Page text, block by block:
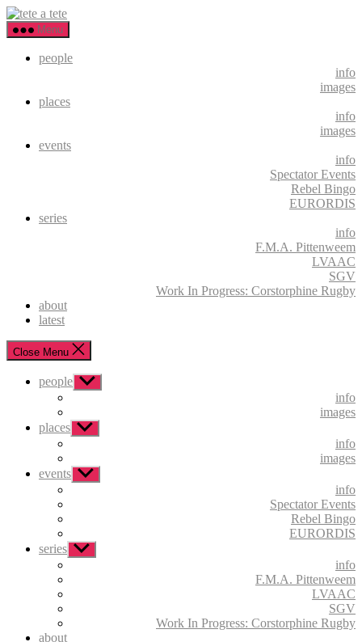
Skip
to
the
content
tete
a
tete
Menu
people
info
images
places
info
images
events
info
Spectator Events
Rebel Bingo
EURORDIS
series
info
F.M.A. Pittenweem
LVAAC
SGV
Work In Progress: Corstorphine Rugby
about
latest
Close Menu
people Show
sub
info
images
places Show
sub
info
images
events Show
sub
info
Spectator Events
Rebel Bingo
EURORDIS
series Show
sub
info
F.M.A. Pittenweem
LVAAC
SGV
Work In Progress: Corstorphine Rugby
about